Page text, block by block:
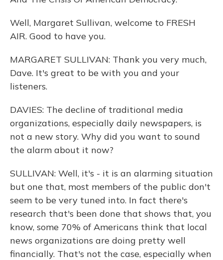
Well, Margaret Sullivan, welcome to FRESH
AIR. Good to have you.
MARGARET SULLIVAN: Thank you very much,
Dave. It's great to be with you and your
listeners.
DAVIES: The decline of traditional media
organizations, especially daily newspapers, is
not a new story. Why did you want to sound
the alarm about it now?
SULLIVAN: Well, it's - it is an alarming situation
but one that, most members of the public don't
seem to be very tuned into. In fact there's
research that's been done that shows that, you
know, some 70% of Americans think that local
news organizations are doing pretty well
financially. That's not the case, especially when